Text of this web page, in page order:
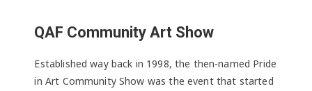
QAF Community Art Show
Established way back in 1998, the then-named Pride
in Art Community Show was the event that started